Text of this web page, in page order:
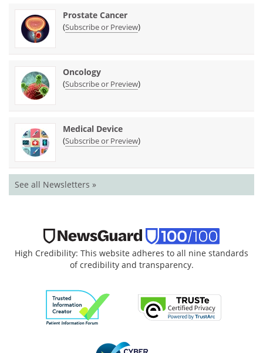
Prostate Cancer
(Subscribe or Preview)
Oncology
(Subscribe or Preview)
Medical Device
(Subscribe or Preview)
See all Newsletters »
High Credibility: This website adheres to all nine standards
of credibility and transparency.